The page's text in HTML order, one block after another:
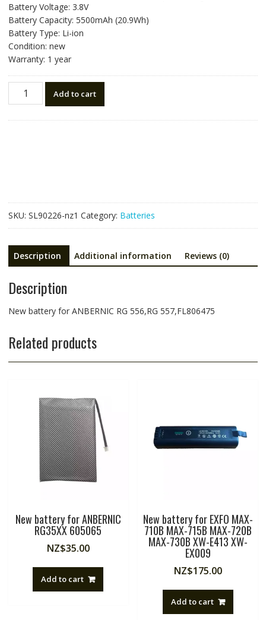
Battery Voltage: 3.8V
Battery Capacity: 5500mAh (20.9Wh)
Battery Type: Li-ion
Condition: new
Warranty: 1 year
battery
Add to cart
SKU: SL90226-nz1 Category: Batteries
Description Additional information Reviews (0)
Description
New battery for ANBERNIC RG 556,RG 557,FL806475
Related products
New battery for ANBERNIC
RG35XX 605065
NZ$35.00
Add to cart
New battery for EXFO MAX-
710B MAX-715B MAX-720B
MAX-730B XW-E413 XW-
EX009
NZ$175.00
Add to cart